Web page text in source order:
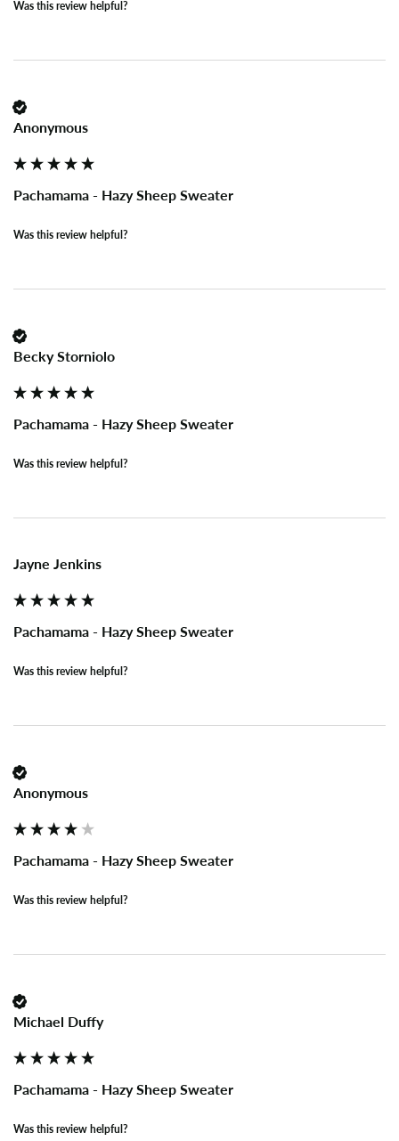
Was this review helpful?
Anonymous
Pachamama - Hazy Sheep Sweater
Was this review helpful?
Becky Storniolo
Pachamama - Hazy Sheep Sweater
Was this review helpful?
Jayne Jenkins
Pachamama - Hazy Sheep Sweater
Was this review helpful?
Anonymous
Pachamama - Hazy Sheep Sweater
Was this review helpful?
Michael Duffy
Pachamama - Hazy Sheep Sweater
Was this review helpful?